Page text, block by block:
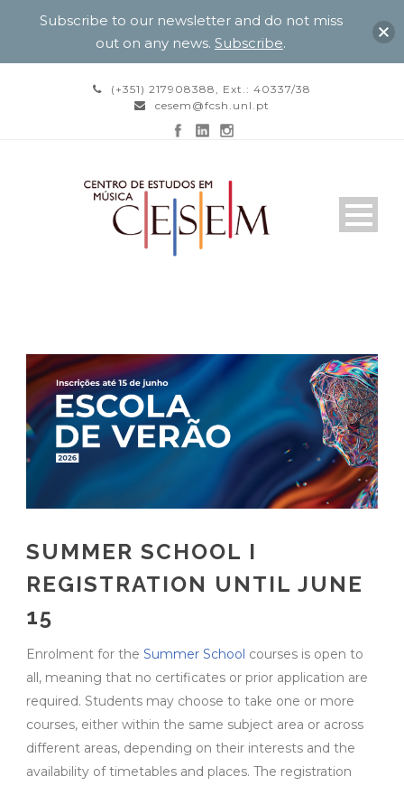
(+351) 217908388, Ext.: 40337/38
cesem@fcsh.unl.pt
SUMMER SCHOOL I
REGISTRATION UNTIL JUNE
15
Enrolment for the Summer School courses is open to
all, meaning that no certificates or prior application are
required. Students may choose to take one or more
courses, either within the same subject area or across
different areas, depending on their interests and the
availability of timetables and places. The registration
Subscribe to our newsletter and do not miss
out on any news. Subscribe.